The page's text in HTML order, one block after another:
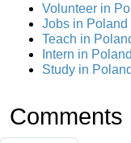
Volunteer in
Jobs in Poland
Teach in
Intern in Poland
Study in Poland
Comments